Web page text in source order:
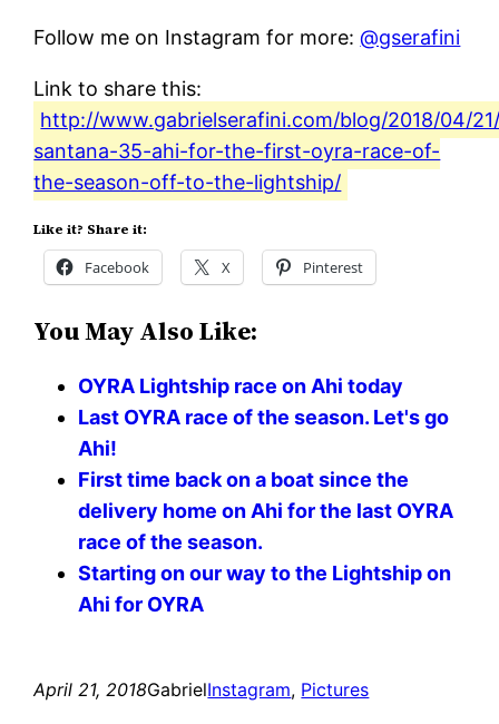
Follow me on Instagram for more:@gserafini
Link to share this:
http://www.gabrielserafini.com/blog/2018/04/
santana-35-ahi-for-the-first-oyra-race-of-
the-season-off-to-the-lightship/
Like it? Share it:
Facebook X Pinterest
You May Also Like:
OYRA Lightship race on Ahi today
Last OYRA race of the season. Let's go
Ahi!
First time back on a boat since the
delivery home on Ahi for the last OYRA
race of the season.
Starting on our way to the Lightship on
Ahi for OYRA
April 21, 2018GabrielInstagram, Pictures